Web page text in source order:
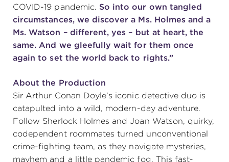
MIMI OHIO THEATRE
COVID-19 pandemic. So into our own tangled
circumstances, we discover a Ms. Holmes and a
Ms. Watson – different, yes – but at heart, the
same. And we gleefully wait for them once
again to set the world back to rights.”
About the Production
Sir Arthur Conan Doyle’s iconic detective duo is
catapulted into a wild, modern-day adventure.
Follow Sherlock Holmes and Joan Watson, quirky,
codependent roommates turned unconventional
crime-fighting team, as they navigate mysteries,
mayhem and a little pandemic fog. This fast-